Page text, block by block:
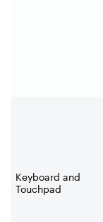
Keyboard and
Touchpad